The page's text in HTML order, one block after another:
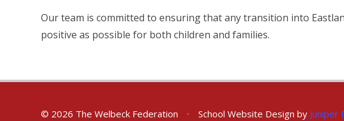
Our team is committed to ensuring that any transition into
positive as possible for both children and families.
© 2026 The Welbeck Federation • School Website Design by Juniper